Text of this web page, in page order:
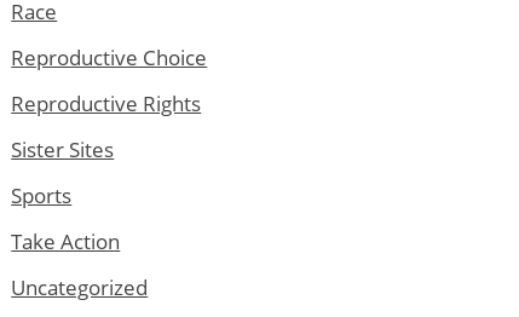
Race
Reproductive Choice
Reproductive Rights
Sister Sites
Sports
Take Action
Uncategorized